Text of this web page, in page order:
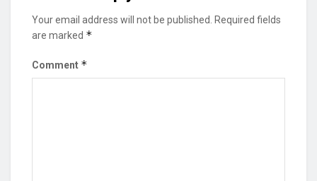
Your email address will not be published.
Required fields
are marked *
Comment *